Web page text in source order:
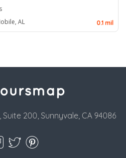
AL 0.1 mil
Suite 200, Sunnyvale, CA 94086